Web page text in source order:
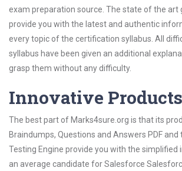
exam preparation source. The state of the art
provide you with the latest and authentic
every topic of the certification syllabus. All
syllabus have been given an additional
grasp them without any difficulty.
Innovative
The best part of Marks4sure.org is that its
Braindumps, Questions and Answers PDF
Testing Engine provide you with the simplified
an average candidate for Salesforce